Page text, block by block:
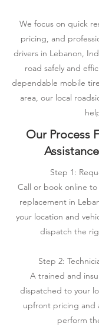
We focus on quick
pricing, and
drivers in Lebanon,
road safely and
dependable mobile
area, our local
Our Process
Step 1:
Call or book online
replacement in
your location and
dispatch the
Step 2:
A trained and
dispatched to your
upfront pricing and
perform